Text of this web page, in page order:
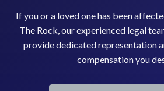
If you or a loved one has been
The Rock, our experienced legal
provide dedicated representation
compensation you